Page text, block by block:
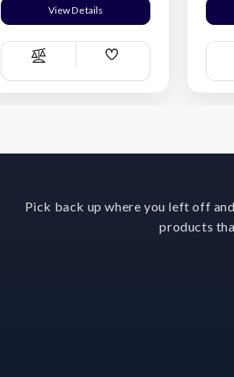
View Details
Compare
Add
List
Pick back up where you left off
products